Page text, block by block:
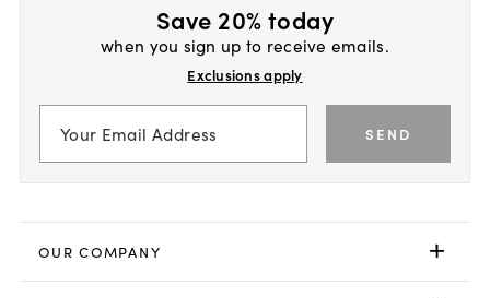
Save 20% today
when you sign up to receive emails.
Exclusions apply
SEND
OUR COMPANY